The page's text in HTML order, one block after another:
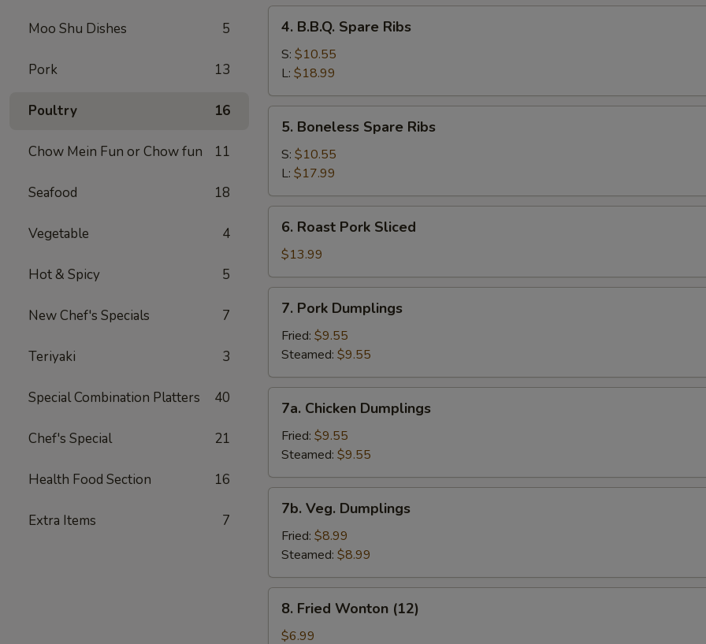
Moo Shu Dishes 5
Pork 13
Poultry 16
Chow Mein Fun or Chow fun 11
Seafood 18
Vegetable 4
Hot & Spicy 5
New Chef's Specials 7
Teriyaki 3
Special Combination Platters 40
Chef's Special 21
Health Food Section 16
Extra Items 7
(2)
B.B.Q.
Spare
Ribs
4. B.B.Q. Spare Ribs
S: $10.55
L: $18.99
Boneless
Spare
Ribs
5. Boneless Spare Ribs
S: $10.55
L: $17.99
Roast
Pork
Sliced
6. Roast Pork Sliced
$13.99
Pork
Dumplings
7. Pork Dumplings
Fried: $9.55
Steamed: $9.55
Chicken
Dumplings
7a. Chicken Dumplings
Fried: $9.55
Steamed: $9.55
Veg.
Dumplings
7b. Veg. Dumplings
Fried: $8.99
Steamed: $8.99
Fried
Wonton
8. Fried Wonton (12)
$6.99